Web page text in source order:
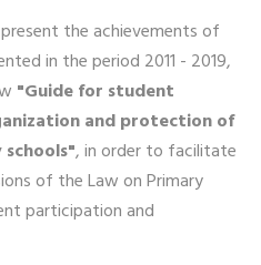
the achievements of
in the period 2011 - 2019,
"Guide for student
and protection of
, in order to facilitate
of the Law on Primary
participation and